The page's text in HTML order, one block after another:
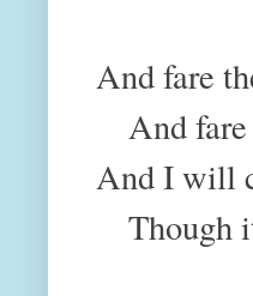
And fare
And fare
And I will
Though